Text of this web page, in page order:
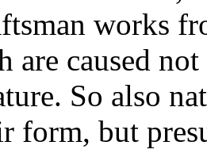
works
are caused
So also
form, but